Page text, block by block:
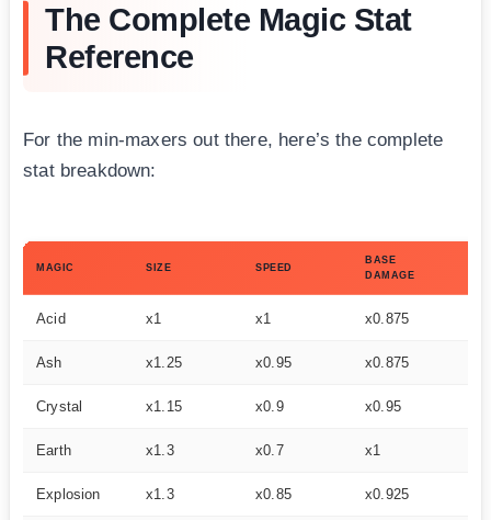
The Complete Magic Stat
Reference
For the min-maxers out there, here’s the complete
stat breakdown:
MAGIC SIZE SPEED
BASE
DAMAGE
Acid x1 x1 x0.875
Ash x1.25 x0.95 x0.875
Crystal x1.15 x0.9 x0.95
Earth x1.3 x0.7 x1
Explosion x1.3 x0.85 x0.925